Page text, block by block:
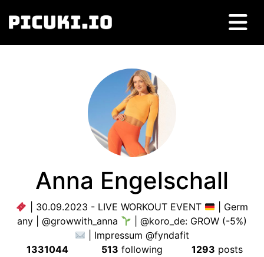
Anna Engelschall
| 30.09.2023 - LIVE WORKOUT EVENT
| Germ
any | @growwith_anna
| @koro_de: GROW (-5%)
| Impressum @fyndafit
1331044
513 following 1293 posts